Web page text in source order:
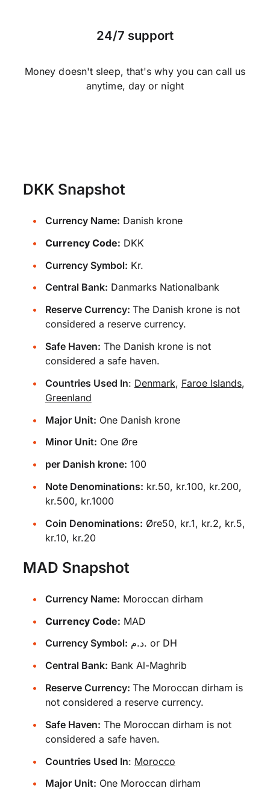
24/7 support
Money doesn't sleep, that's why you can call us
anytime, day or night
DKK Snapshot
Currency Name: Danish krone
Currency Code: DKK
Currency Symbol: Kr.
Central Bank: Danmarks Nationalbank
Reserve Currency: The Danish krone is not
considered a reserve currency.
Safe Haven: The Danish krone is not
considered a safe haven.
Countries Used In: Denmark, Faroe Islands,
Greenland
Major Unit: One Danish krone
Minor Unit: One Øre
per Danish krone: 100
Note Denominations: kr.50, kr.100, kr.200,
kr.500, kr.1000
Coin Denominations: Øre50, kr.1, kr.2, kr.5,
kr.10, kr.20
MAD Snapshot
Currency Name: Moroccan dirham
Currency Code: MAD
Currency Symbol:
د.م. or DH
Central Bank: Bank Al-Maghrib
Reserve Currency: The Moroccan dirham is
not considered a reserve currency.
Safe Haven: The Moroccan dirham is not
considered a safe haven.
Countries Used In: Morocco
Major Unit: One Moroccan dirham